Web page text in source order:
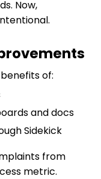
Now,
of:
and docs
Sidekick
from
metric.